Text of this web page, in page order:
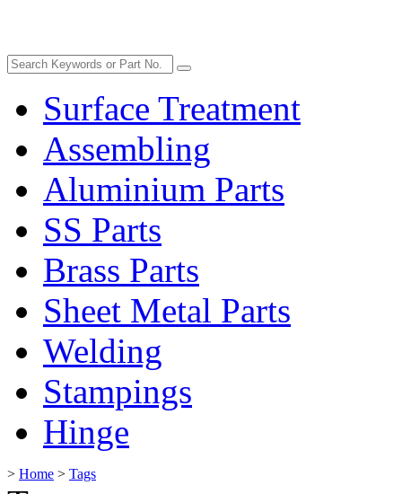
Surface Treatment
Assembling
Aluminium Parts
SS Parts
Brass Parts
Sheet Metal Parts
Welding
Stampings
Hinge
> Home > Tags